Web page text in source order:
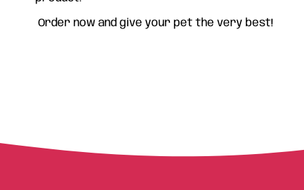
Order now and give your pet the very best!